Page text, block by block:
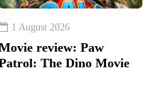
1 August 2026
review: Paw
The Dino Movie